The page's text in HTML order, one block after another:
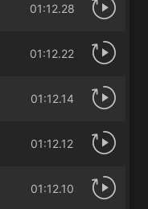
01:12.28
01:12.22
01:12.14
01:12.12
01:12.10